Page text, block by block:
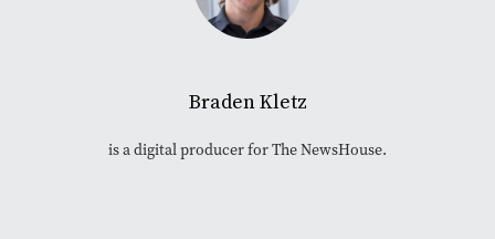
Braden Kletz
is a digital producer for The NewsHouse.